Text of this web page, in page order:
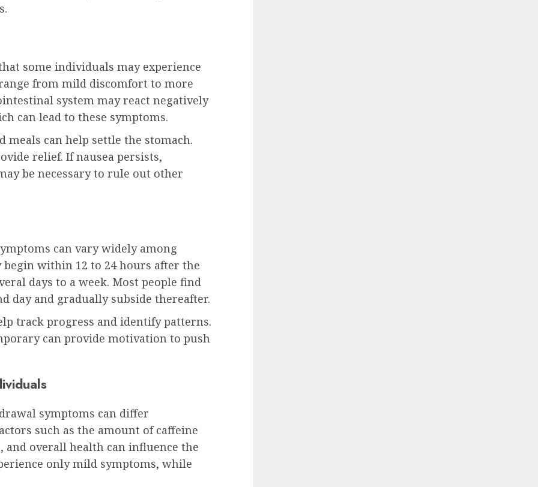
some individuals may experience
from mild discomfort to more
system may react negatively
can lead to these symptoms.
meals can help settle the stomach.
relief. If nausea persists,
be necessary to rule out other
can vary widely among
within 12 to 24 hours after the
days to a week. Most people find
day and gradually subside thereafter.
track progress and identify patterns.
can provide motivation to push
symptoms can differ
such as the amount of caffeine
overall health can influence the
only mild symptoms, while